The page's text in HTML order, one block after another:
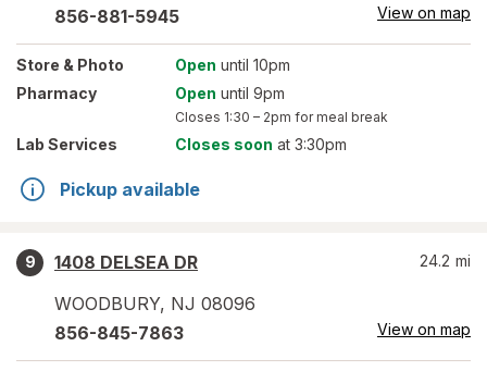
856-881-5945 View on map
Store & Photo Open until 10pm
Pharmacy
Open until 9pm
Closes 1:30 – 2pm for meal break
Lab Services Closes soon at 3:30pm
Pickup available
9
1408 DELSEA DR
WOODBURY, NJ 08096
24.2 mi
856-845-7863 View on map